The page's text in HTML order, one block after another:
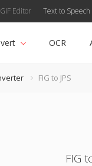
GIF Editor Text to Speech
OCR
FIG to JPS
FIG